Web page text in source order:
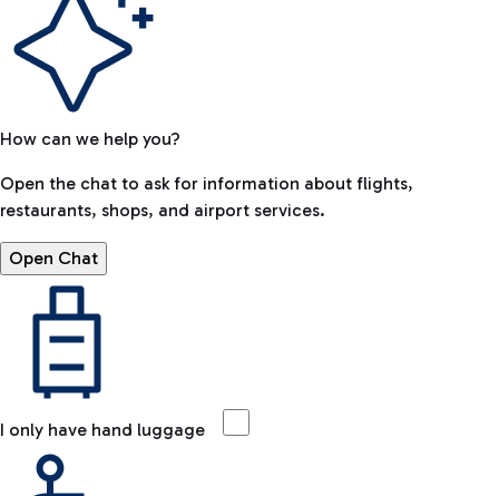
How can we help you?
Open the chat to ask for information about flights,
restaurants, shops, and airport services.
Open Chat
I only have hand luggage